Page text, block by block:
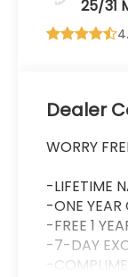
25/31
Dealer
WORRY
-LIFETIME
-ONE YEAR
-FREE 1
-7-DAY
-